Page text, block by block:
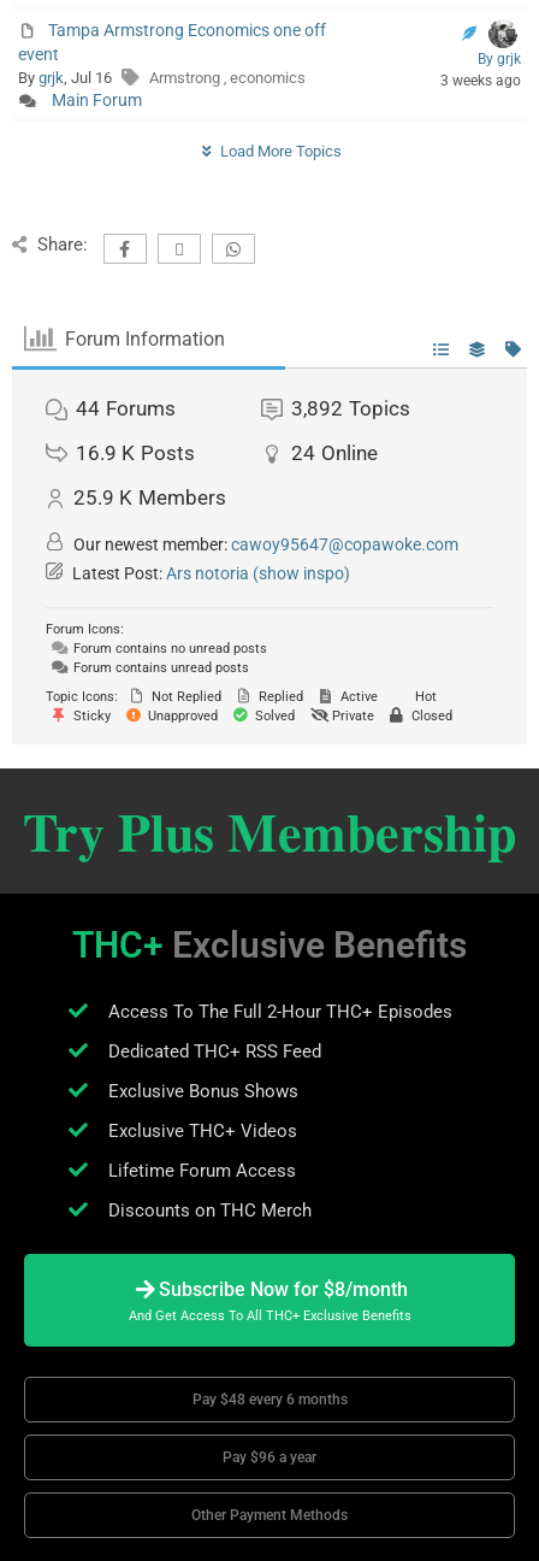
Tampa Armstrong Economics one off
event
By grjk, Jul 16 Armstrong , economics
Main Forum
By grjk
3 weeks ago
Load More Topics
Share:
Forum Information
44 Forums 3,892 Topics
16.9 K Posts 24 Online
25.9 K Members
Our newest member:cawoy95647@copawoke.com
Latest Post:Ars notoria (show inspo)
Forum Icons:
Forum contains no unread posts
Forum contains unread posts
Topic Icons:
Not Replied Replied Active
Hot
Sticky
Unapproved Solved Private Closed
Try Plus Membership
THC+ Exclusive Benefits
Access To The Full 2-Hour THC+ Episodes
Dedicated THC+ RSS Feed
Exclusive Bonus Shows
Exclusive THC+ Videos
Lifetime Forum Access
Discounts on THC Merch
Subscribe Now for $8/month
And Get Access To All THC+ Exclusive Benefits
Pay $48 every 6 months
Pay $96 a year
Other Payment Methods